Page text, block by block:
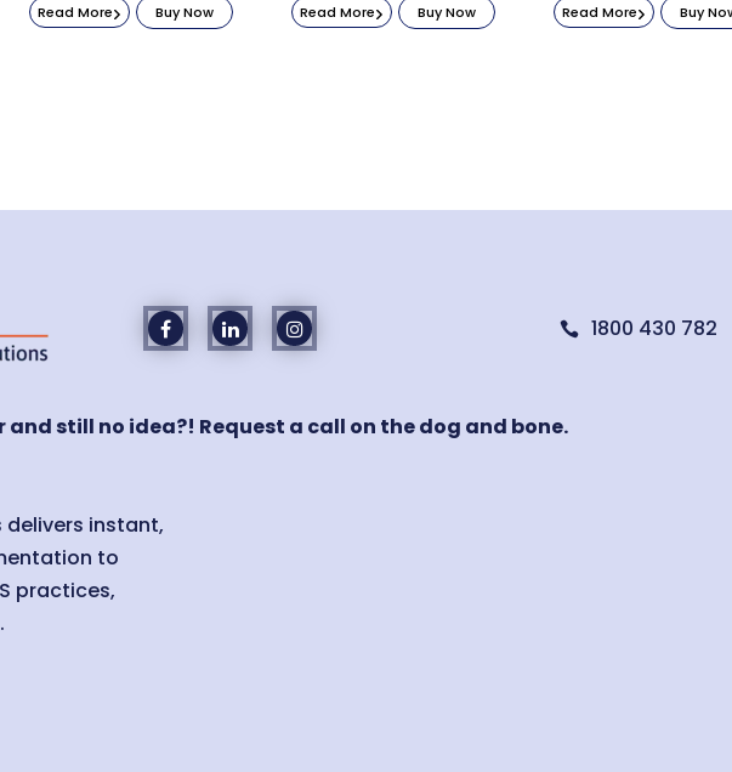
Read More Buy Now Read More Buy Now Read More Buy
 1800 430 782
and still no idea?! Request a call on the dog and bone.
delivers instant,
to
practices,